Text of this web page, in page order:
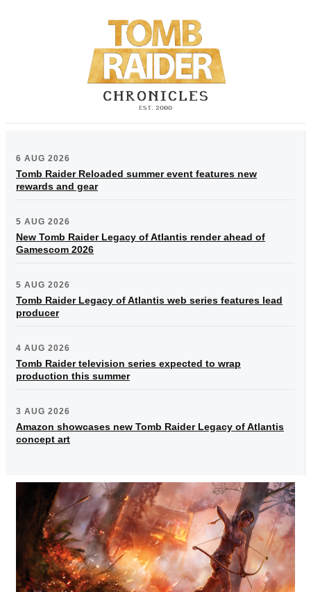
6 AUG 2026
Tomb Raider Reloaded summer event features new
rewards and gear
5 AUG 2026
New Tomb Raider Legacy of Atlantis render ahead of
Gamescom 2026
5 AUG 2026
Tomb Raider Legacy of Atlantis web series features lead
producer
4 AUG 2026
Tomb Raider television series expected to wrap
production this summer
3 AUG 2026
Amazon showcases new Tomb Raider Legacy of Atlantis
concept art